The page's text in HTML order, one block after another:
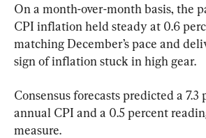
On a month-over-month basis, the
CPI inflation held steady at 0.6
matching December’s pace and
sign of inflation stuck in high gear.
Consensus forecasts predicted a
annual CPI and a 0.5 percent
measure.